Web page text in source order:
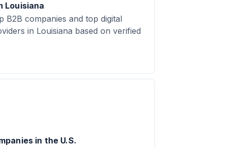
Louisiana
B2B companies and top digital
in Louisiana based on verified
in the U.S.